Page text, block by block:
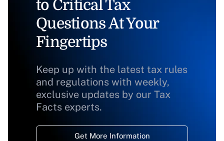
to Critical Tax
Questions At Your
Fingertips
Keep up with the latest tax rules
and regulations with weekly,
exclusive updates by our Tax
Facts experts.
Get More Information